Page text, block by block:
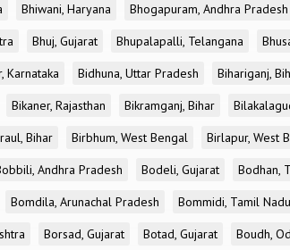
Bhiwani, Haryana Bhogapuram, Andhra Pradesh
Bhuj, Gujarat Bhupalapalli, Telangana
Karnataka Bidhuna, Uttar Pradesh Bihariganj,
Bikaner, Rajasthan Bikramganj, Bihar
Bihar Birbhum, West Bengal Birlapur, West
Andhra Pradesh Bodeli, Gujarat Bodhan,
Bomdila, Arunachal Pradesh Bommidi, Tamil Nadu
Borsad, Gujarat Botad, Gujarat Boudh,